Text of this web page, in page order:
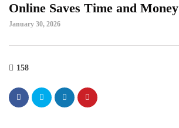
Online Saves Time and Money
January 30, 2026
158